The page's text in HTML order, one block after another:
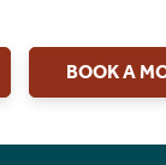
BOOK A